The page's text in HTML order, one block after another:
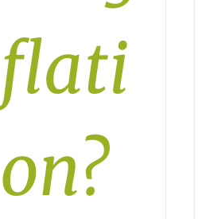
flati
on?